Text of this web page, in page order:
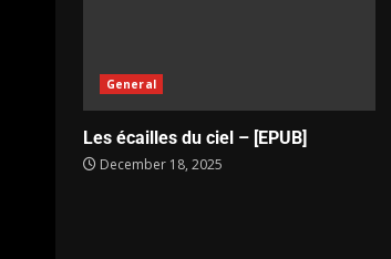
General
Les écailles du ciel – [EPUB]
December 18, 2025